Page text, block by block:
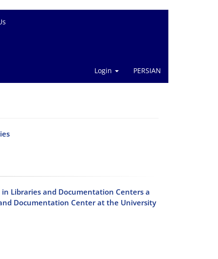
Login PERSIAN
Libraries and Documentation Centers a
Documentation Center at the University